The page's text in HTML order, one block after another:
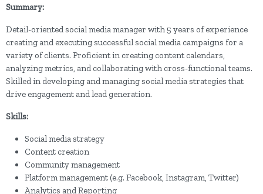
Summary:
Detail-oriented social media manager with 5 years of experience
creating and executing successful social media campaigns for a
variety of clients. Proficient in creating content calendars,
analyzing metrics, and collaborating with cross-functional teams.
Skilled in developing and managing social media strategies that
drive engagement and lead generation.
Skills:
Social media strategy
Content creation
Community management
Platform management (e.g. Facebook, Instagram, Twitter)
Analytics and Reporting